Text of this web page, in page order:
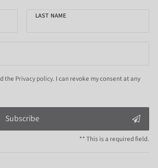
LAST NAME
the Privacy policy. I can revoke my consent at any
Subscribe
** This is a required field.